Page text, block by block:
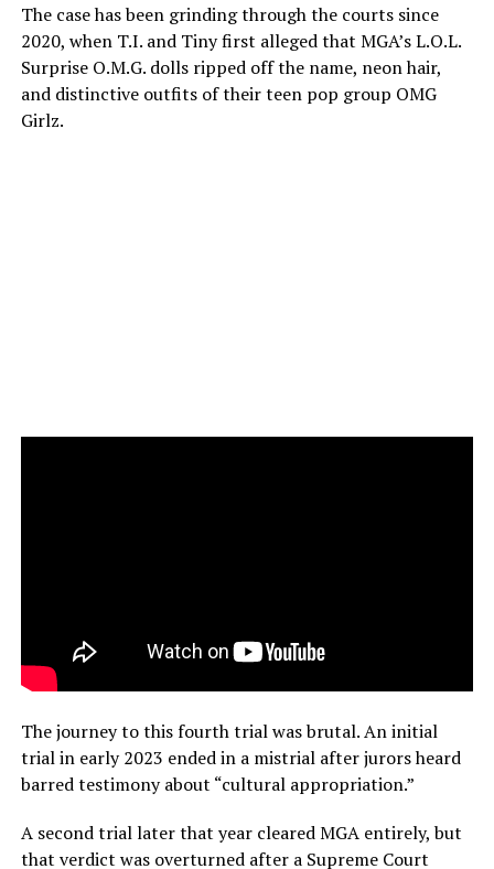
The case has been grinding through the courts since
2020, when T.I. and Tiny first alleged that MGA’s L.O.L.
Surprise O.M.G. dolls ripped off the name, neon hair,
and distinctive outfits of their teen pop group OMG
Girlz.
The journey to this fourth trial was brutal. An initial
trial in early 2023 ended in a mistrial after jurors heard
barred testimony about “cultural appropriation.”
A second trial later that year cleared MGA entirely, but
that verdict was overturned after a Supreme Court